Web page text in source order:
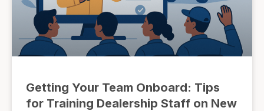
Getting Your Team Onboard: Tips
for Training Dealership Staff on New